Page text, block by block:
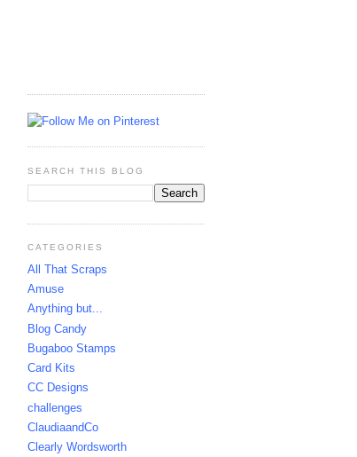
SEARCH THIS BLOG
CATEGORIES
All That Scraps
Amuse
Anything but...
Blog Candy
Bugaboo Stamps
Card Kits
CC Designs
challenges
ClaudiaandCo
Clearly Wordsworth